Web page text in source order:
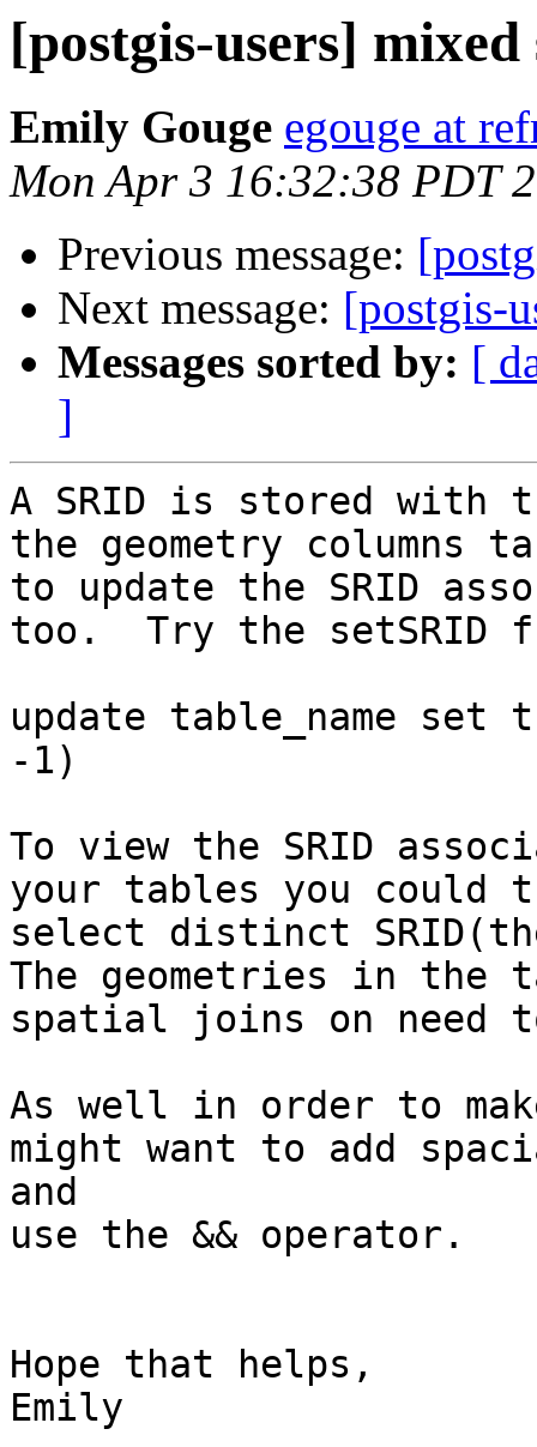
[postgis-users]
Emily Gouge egouge at
Mon Apr 3 16:32:38 PDT
Previous message:
Next message: [postgis-
Messages sorted by: [
]
A SRID is stored with
the geometry
to update the SRID
too.  Try the setSRID
update table_name set
-1)
To view the SRID
your tables you could
select distinct
The geometries in the
spatial joins on need
As well in order to
might want to add
and
use the && operator.
Hope that helps,
Emily